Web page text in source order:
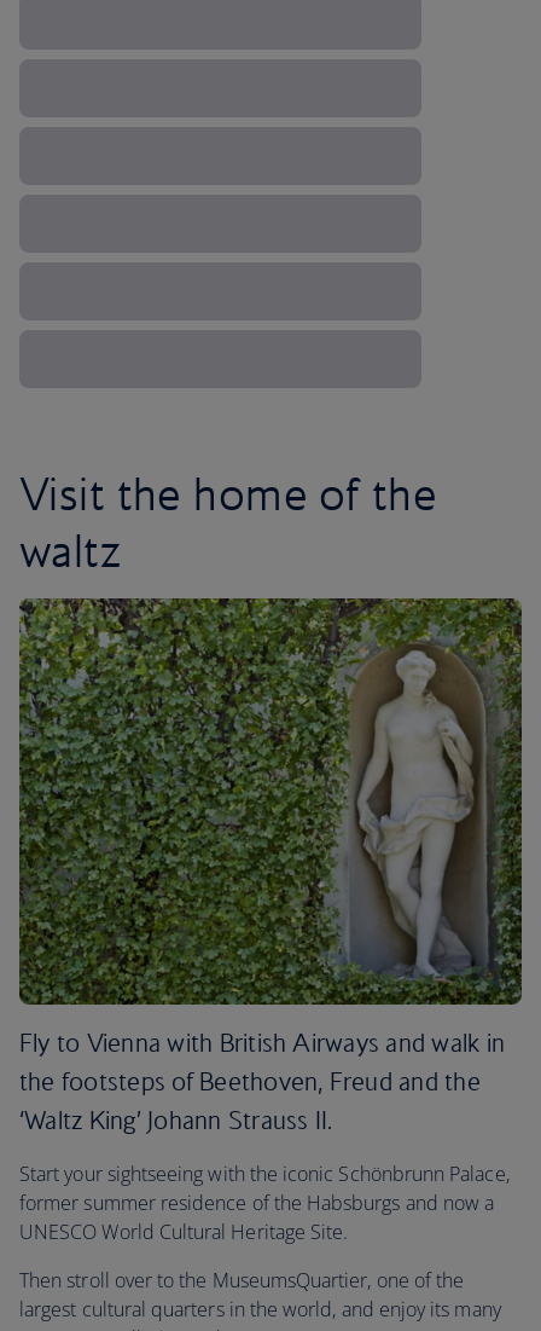
Visit the home of the
waltz
Fly to Vienna with British Airways and walk in
the footsteps of Beethoven, Freud and the
‘Waltz King’ Johann Strauss II.
Start your sightseeing with the iconic Schönbrunn Palace,
former summer residence of the Habsburgs and now a
UNESCO World Cultural Heritage Site.
Then stroll over to the MuseumsQuartier, one of the
largest cultural quarters in the world, and enjoy its many